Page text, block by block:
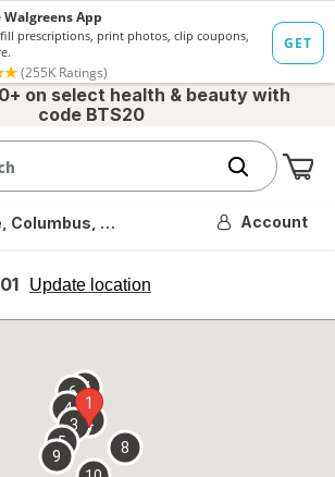
on select health & beauty with
code BTS20
Columbus, OH Account
Update location
opens
overlay
1
2
3
4
5
67
8
9